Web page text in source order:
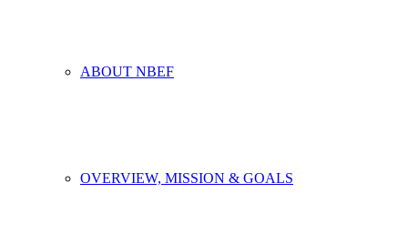
ABOUT NBEF
OVERVIEW, MISSION & GOALS